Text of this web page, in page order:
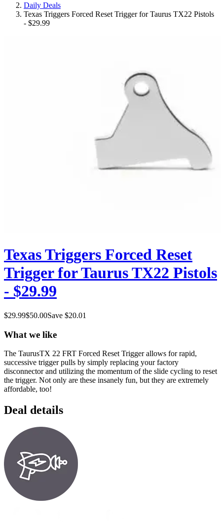
Daily Deals
Texas Triggers Forced Reset Trigger for Taurus TX22 Pistols
- $29.99
Texas Triggers Forced Reset
Trigger for Taurus TX22 Pistols
- $29.99
$29.99$50.00Save $20.01
What we like
The TaurusTX 22 FRT Forced Reset Trigger allows for rapid,
successive trigger pulls by simply replacing your factory
disconnector and utilizing the momentum of the slide cycling to reset
the trigger. Not only are these insanely fun, but they are extremely
affordable, too!
Deal details